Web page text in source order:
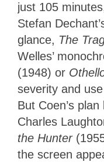
just 105
Stefan
glance, The
Welles’
(1948) or
severity and
But Coen’s
Charles
the Hunter
the screen